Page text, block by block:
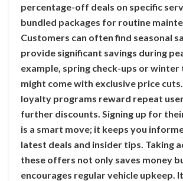
percentage-off deals on specific
bundled packages for routine
Customers can often find seasonal
provide significant savings during
example, spring check-ups or winter
might come with exclusive price
loyalty programs reward repeat
further discounts. Signing up for
is a smart move; it keeps you
latest deals and insider tips. Taking
these offers not only saves money
encourages regular vehicle upkeep.